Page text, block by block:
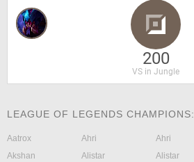
200
VS in Jungle
LEAGUE OF LEGENDS CHAMPIONS:
Aatrox Ahri Ahri
Akshan
Alistar Alistar